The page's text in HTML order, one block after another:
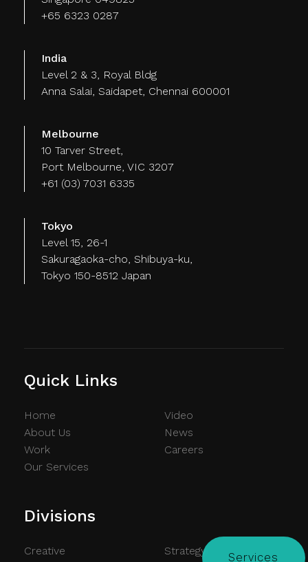
Services
+65 6323 0287
India
Level 2 & 3, Royal Bldg
Anna Salai, Saidapet, Chennai 600001
Melbourne
10 Tarver Street,
Port Melbourne, VIC 3207
+61 (03) 7031 6335
Tokyo
Level 15, 26-1
Sakuragaoka-cho, Shibuya-ku,
Tokyo 150-8512 Japan
Quick Links
Home
About Us
Work
Our Services
Video
News
Careers
Divisions
Creative
Strategy